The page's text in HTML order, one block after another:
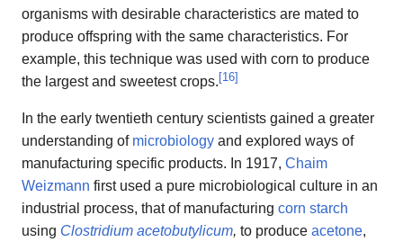
organisms with desirable characteristics are mated to
produce offspring with the same characteristics. For
example, this technique was used with corn to produce
the largest and sweetest crops. [16]
In the early twentieth century scientists gained a greater
understanding of microbiology and explored ways of
manufacturing specific products. In 1917, Chaim
Weizmann first used a pure microbiological culture in an
industrial process, that of manufacturing corn starch
using Clostridium acetobutylicum, to produce acetone,